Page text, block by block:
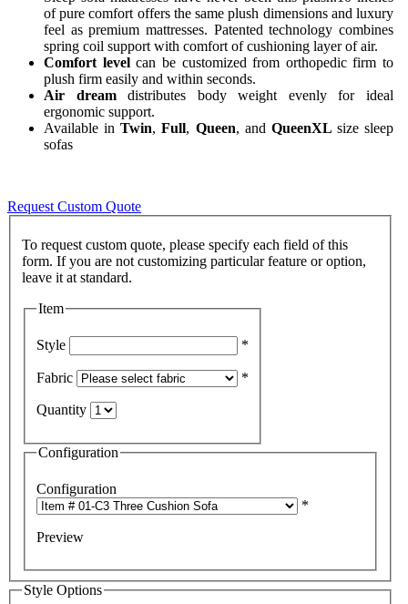
of pure comfort offers the same plush dimensions and luxury
feel as premium mattresses. Patented technology combines
spring coil support with comfort of cushioning layer of air.
Comfort levelcan be customized from orthopedic firm to
plush firm easily and within seconds.
Air dreamdistributes body weight evenly for ideal
ergonomic support.
Available inTwin,Full, Queen, and QueenXL size sleep
sofas
Request Custom Quote
To request custom quote, please specify each field of this
form. If you are not customizing particular feature or option,
Item
Style *
Fabric *
Quantity
Configuration
Configuration
*
Preview
Style Options